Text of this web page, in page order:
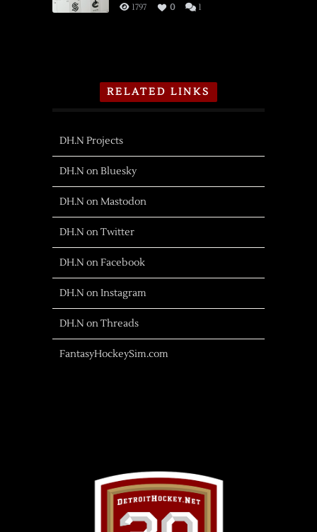
1797 0 1
RELATED LINKS
DH.N Projects
DH.N on Bluesky
DH.N on Mastodon
DH.N on Twitter
DH.N on Facebook
DH.N on Instagram
DH.N on Threads
FantasyHockeySim.com